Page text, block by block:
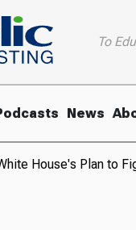
To
News
House's Plan to